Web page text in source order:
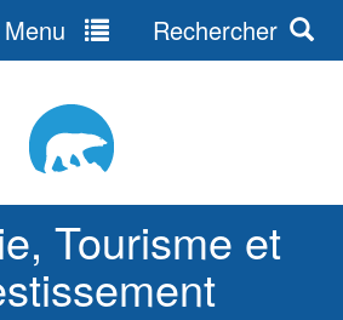
Tourisme et
Menu Rechercher